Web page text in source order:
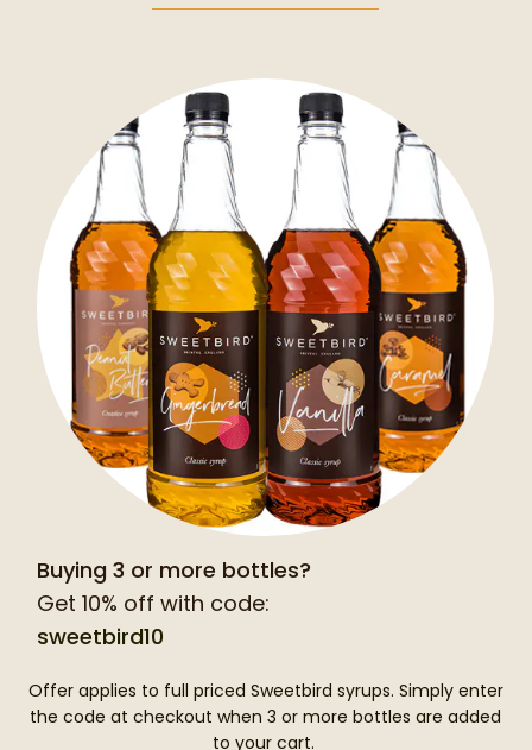
Buying 3 or more bottles?
Get 10% off with code:
sweetbird10
Offer applies to full priced Sweetbird syrups. Simply enter
the code at checkout when 3 or more bottles are added
to your cart.